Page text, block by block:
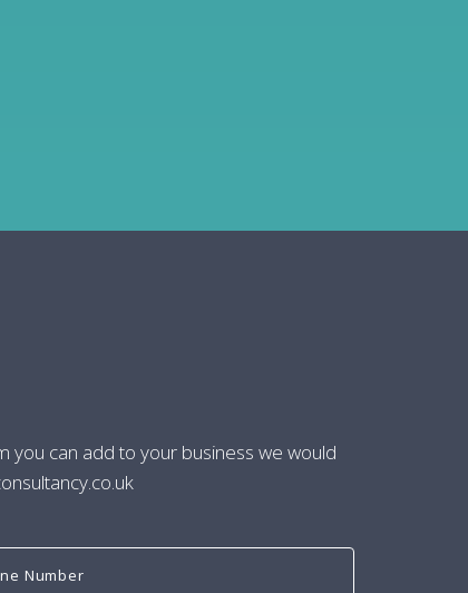
you can add to your business we would